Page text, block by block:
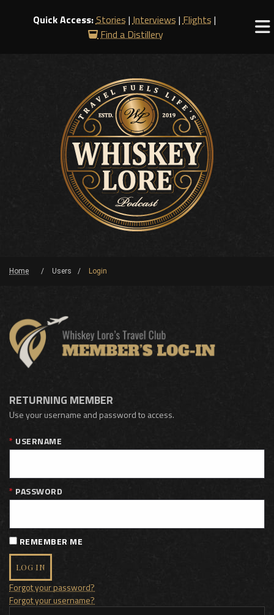
Quick Access:Stories |Interviews |Flights |
Find a Distillery
Home Users Login
RETURNING MEMBER
Use your username and password to access.
USERNAME
PASSWORD
REMEMBER ME
LOG IN
Forgot your password?
Forgot your username?